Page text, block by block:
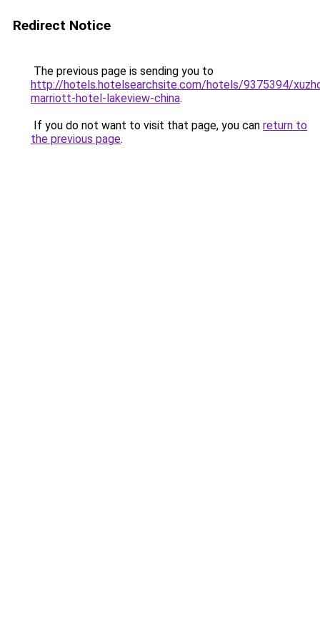
Redirect Notice
The previous page is sending you to
http://hotels.hotelsearchsite.com/hotels/9375394/
marriott-hotel-lakeview-china.
If you do not want to visit that page, you can return to
the previous page.